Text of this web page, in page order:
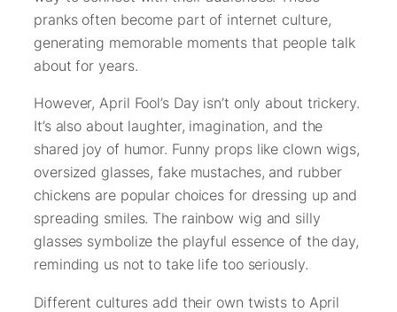
pranks often become part of internet culture,
generating memorable moments that people talk
about for years.
However, April Fool’s Day isn’t only about trickery.
It’s also about laughter, imagination, and the
shared joy of humor. Funny props like clown wigs,
oversized glasses, fake mustaches, and rubber
chickens are popular choices for dressing up and
spreading smiles. The rainbow wig and silly
glasses symbolize the playful essence of the day,
reminding us not to take life too seriously.
Different cultures add their own twists to April